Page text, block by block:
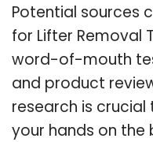
Potential sources
for Lifter Removal
word-of-mouth
and product
research is
your hands on